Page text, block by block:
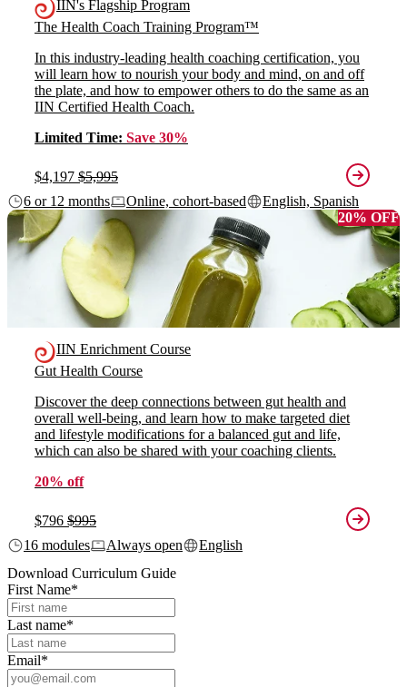
IIN's Flagship Program
The Health Coach Training Program™
In this industry-leading health coaching certification, you
will learn how to nourish your body and mind, on and off
the plate, and how to empower others to do the same as an
IIN Certified Health Coach.
Limited Time: Save 30%
$4,197 $5,995
6 or 12 months
Online, cohort-based
English, Spanish
20% OFF
IIN Enrichment Course
Gut Health Course
Discover the deep connections between gut health and
overall well-being, and learn how to make targeted diet
and lifestyle modifications for a balanced gut and life,
which can also be shared with your coaching clients.
20% off
$796 $995
16 modules
Always open
English
Download Curriculum Guide
First Name*
Last name*
Email*